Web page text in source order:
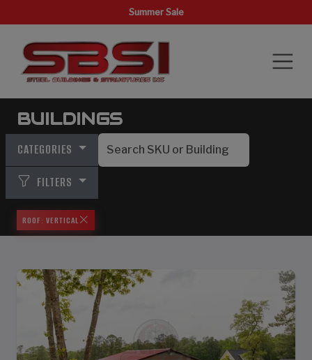
Summer Sale
BUILDINGS
CATEGORIES
FILTERS
ROOF: VERTICAL